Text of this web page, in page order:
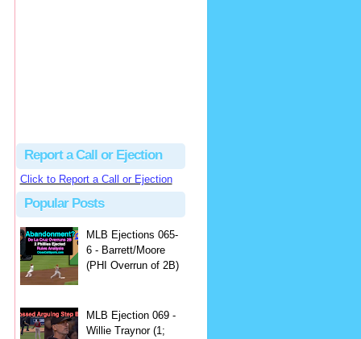
Report a Call or Ejection
Click to Report a Call or Ejection
Popular Posts
MLB Ejections 065-
6 - Barrett/Moore
(PHI Overrun of 2B)
MLB Ejection 069 -
Willie Traynor (1;